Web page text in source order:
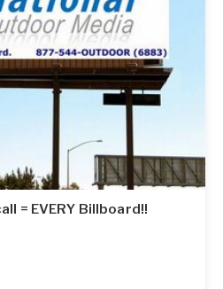
= EVERY Billboard!!